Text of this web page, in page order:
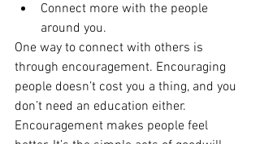
Connect more with the people
around you.
One way to connect with others is
through encouragement. Encouraging
people doesn’t cost you a thing, and you
don’t need an education either.
Encouragement makes people feel